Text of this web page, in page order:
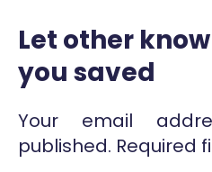
Let other
you saved
Your email
published. Required